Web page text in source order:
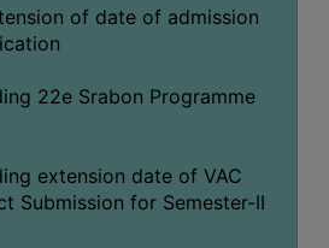
of date of admission
22e Srabon Programme
extension date of VAC
Submission for Semester-II